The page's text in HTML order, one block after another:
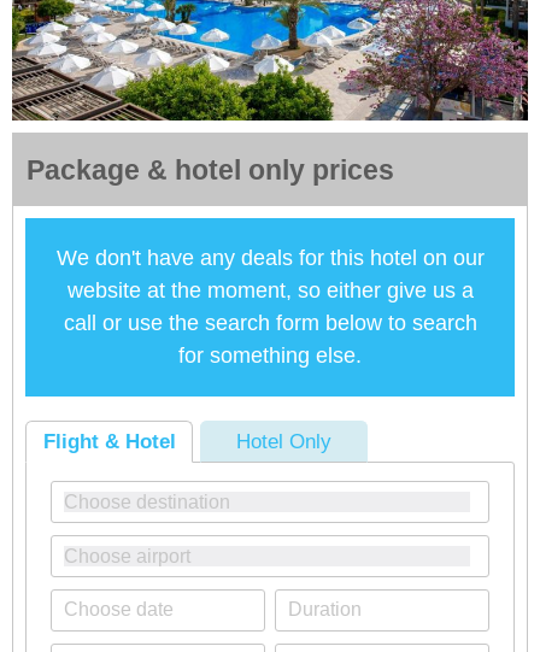
Package & hotel only prices
We don't have any deals for this hotel on our
website at the moment, so either give us a
call or use the search form below to search
for something else.
Flight & Hotel Hotel Only